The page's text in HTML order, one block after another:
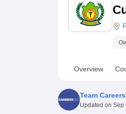
UPES ReviewsMIT
Overview
Team
Updated on Sep